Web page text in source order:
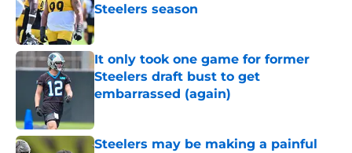
Steelers season
Published by on Invalid Date
It only took one game for former
Steelers draft bust to get
embarrassed (again)
Steelers may be making a painful